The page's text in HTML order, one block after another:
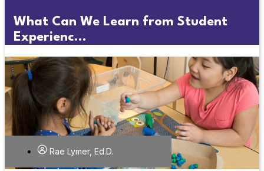
What Can We Learn from Student
Experienc...
Rae Lymer, Ed.D.